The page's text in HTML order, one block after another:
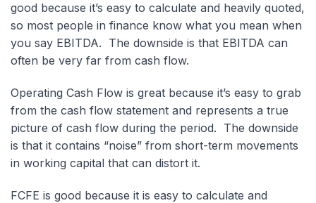
good because it’s easy to calculate and heavily quoted,
so most people in finance know what you mean when
you say EBITDA. The downside is that EBITDA can
often be very far from cash flow.
Operating Cash Flow is great because it’s easy to grab
from the cash flow statement and represents a true
picture of cash flow during the period. The downside
is that it contains “noise” from short-term movements
in working capital that can distort it.
FCFE is good because it is easy to calculate and